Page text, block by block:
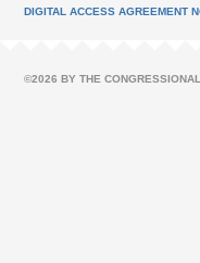
DIGITAL ACCESS AGREEMENT
©2026 BY THE